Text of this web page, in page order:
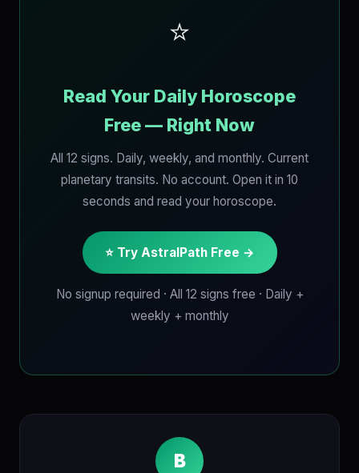
⭐
Read Your Daily Horoscope
Free — Right Now
All 12 signs. Daily, weekly, and monthly. Current
planetary transits. No account. Open it in 10
seconds and read your horoscope.
⭐ Try AstralPath Free →
No signup required · All 12 signs free · Daily +
weekly + monthly
B